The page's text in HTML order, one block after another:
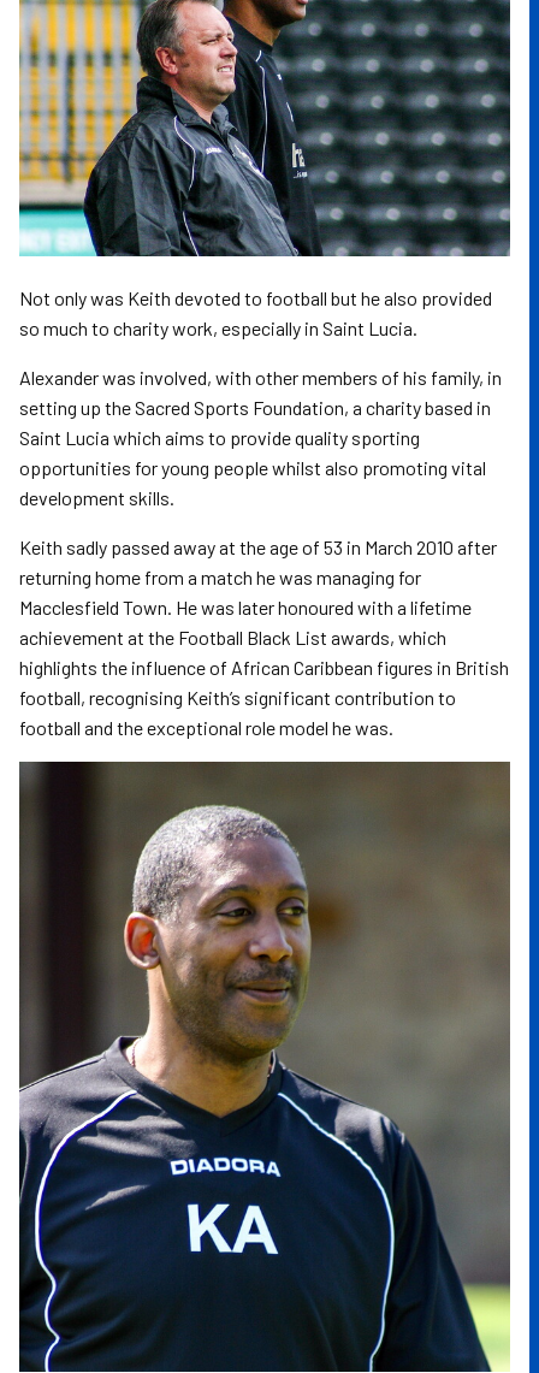
Not only was Keith devoted to football but he also provided
so much to charity work, especially in Saint Lucia.
Alexander was involved, with other members of his family, in
setting up the Sacred Sports Foundation, a charity based in
Saint Lucia which aims to provide quality sporting
opportunities for young people whilst also promoting vital
development skills.
Keith sadly passed away at the age of 53 in March 2010 after
returning home from a match he was managing for
Macclesfield Town. He was later honoured with a lifetime
achievement at the Football Black List awards, which
highlights the influence of African Caribbean figures in British
football, recognising Keith’s significant contribution to
football and the exceptional role model he was.